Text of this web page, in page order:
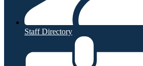
Staff Directory